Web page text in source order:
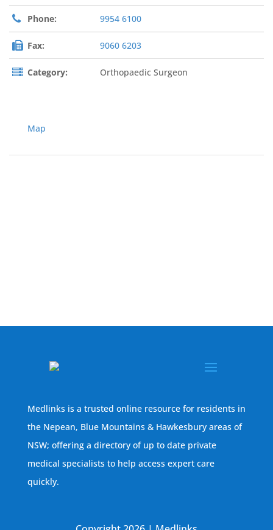
Phone: 9954 6100
Fax: 9060 6203
Category: Orthopaedic Surgeon
Map
Medlinks is a trusted online resource for residents in
the Nepean, Blue Mountains & Hawkesbury areas of
NSW; offering a directory of up to date private
medical specialists to help access expert care
quickly.